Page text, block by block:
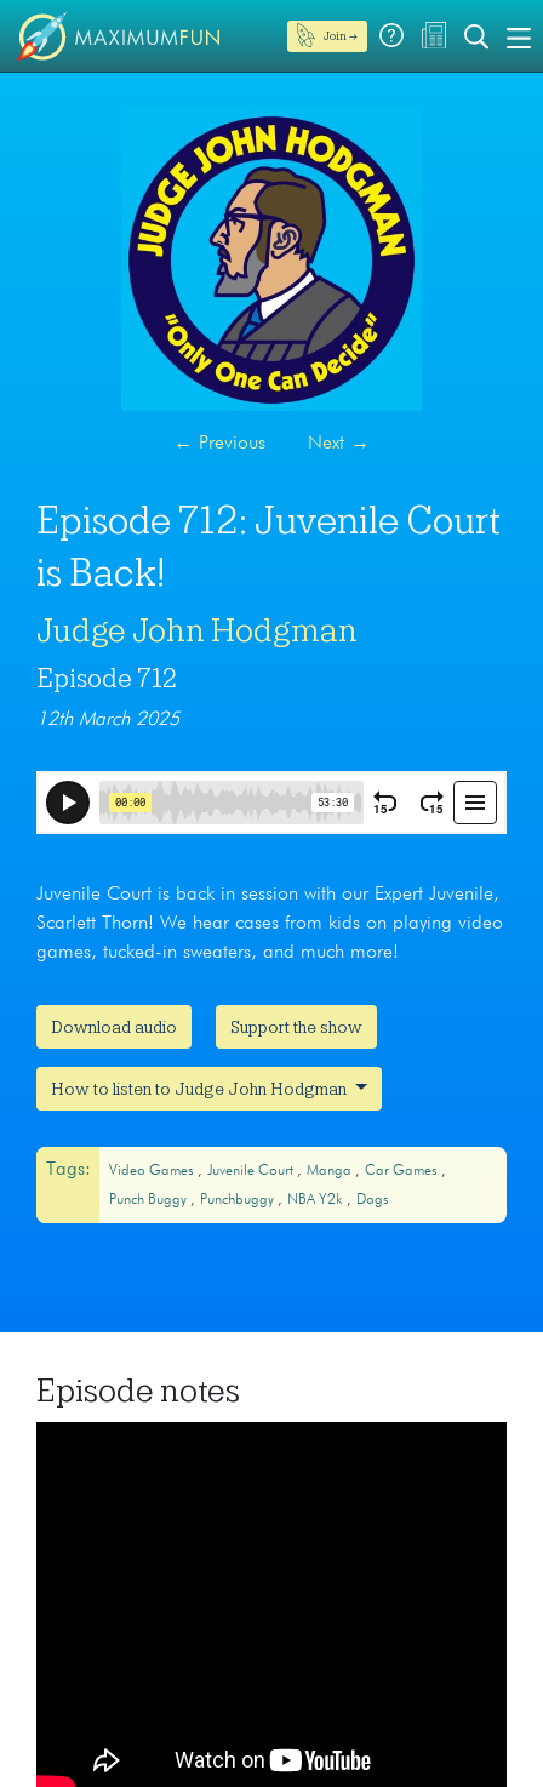
Join →
← Previous Next →
Episode 712: Juvenile Court
is Back!
Judge John Hodgman
Episode 712
12th March 2025
Juvenile Court is back in session with our Expert Juvenile,
Scarlett Thorn! We hear cases from kids on playing video
games, tucked-in sweaters, and much more!
Download audio Support the show
How to listen to Judge John Hodgman
Tags: Video Games Juvenile Court Manga
Car Games
Punch Buggy
Punchbuggy NBA Y2k Dogs
Episode notes